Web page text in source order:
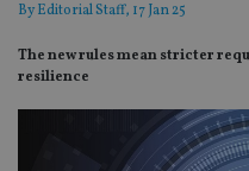
ByEditorial Staff, 17 Jan 25
The new rules mean stricter
resilience